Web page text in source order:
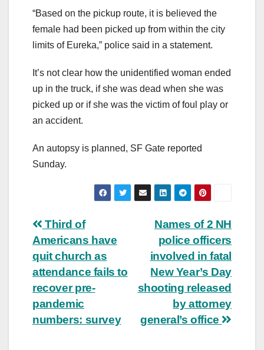
“Based on the pickup route, it is believed the
female had been picked up from within the city
limits of Eureka,” police said in a statement.
It’s not clear how the unidentified woman ended
up in the truck, if she was dead when she was
picked up or if she was the victim of foul play or
an accident.
An autopsy is planned, SF Gate reported
Sunday.
Post
navigation
Names of 2 NH
police officers
involved in fatal
New Year’s Day
shooting released
by attorney
general’s office
Third of
Americans have
quit church as
attendance fails to
recover pre-
pandemic
numbers: survey